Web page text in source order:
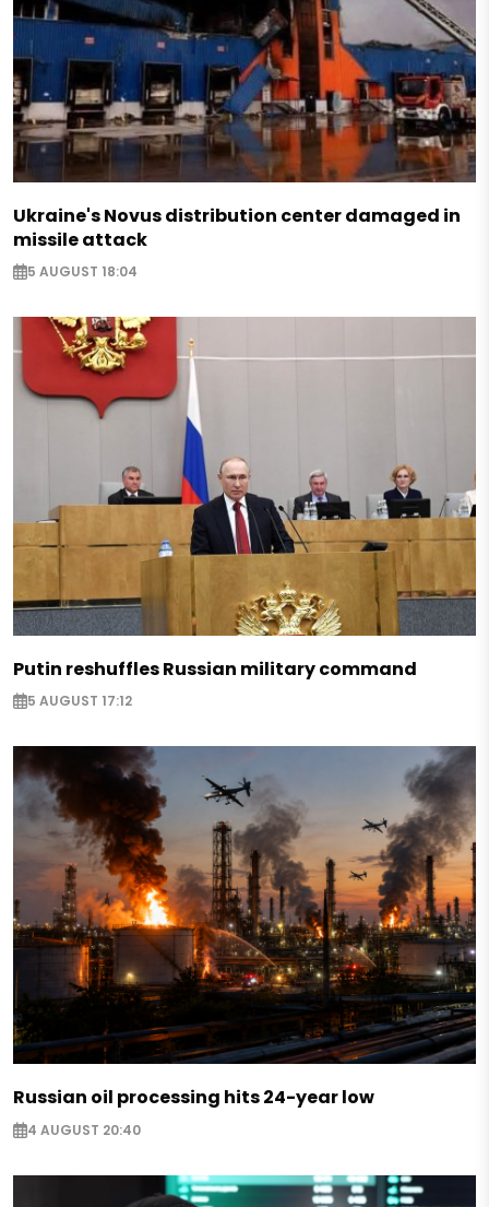
Ukraine's Novus distribution center damaged in
missile attack
5 AUGUST 18:04
Putin reshuffles Russian military command
5 AUGUST 17:12
Russian oil processing hits 24-year low
4 AUGUST 20:40